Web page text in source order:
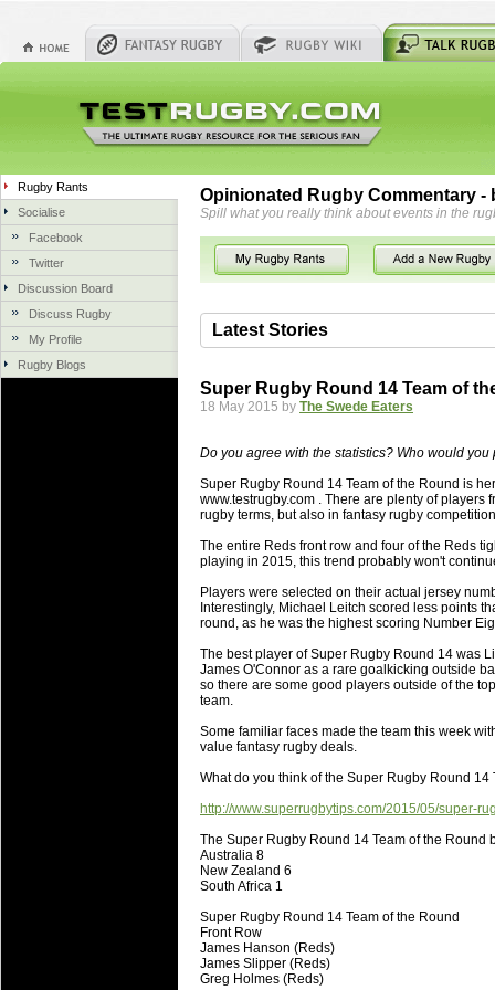
Rugby Rants
Socialise
Facebook
Twitter
Discussion Board
Discuss Rugby
My Profile
Rugby Blogs
Opinionated Rugby Commentary -
Spill what you really think about events in the
Latest Stories
Hire Experts For Concrete
servicing. While road needs
costs more than the road to set up, so
will save.
23 Jul 2018 bylease cleaning 31 views
Cleaning a House? The
Being heavy surpassed with the
life of your washing device as it
20 Jul 2018 bylease cleaning 32 views
Take A Deep Breath And
Continually don’t forget to change the
cleansing Carpet Cleaning Adelaide.
Video Making for Business
Black Horse Film is a leading music
range of photography, videography
services throughout the Denver,
23 Sep 2017 by
Betway Casino Review
Betway Casino Review
18 Aug 2016 byThe Commish
Super Rugby Round 14 Team of
18 May 2015 by The Swede Eaters
Do you agree with the statistics? Who would you
Super Rugby Round 14 Team of the Round is
www.testrugby.com . There are plenty of
rugby terms, but also in fantasy rugby
The entire Reds front row and four of the Reds
playing in 2015, this trend probably won't
Players were selected on their actual jersey
Interestingly, Michael Leitch scored less points
round, as he was the highest scoring Number
The best player of Super Rugby Round 14 was
James O'Connor as a rare goalkicking outside
so there are some good players outside of the
team.
Some familiar faces made the team this week
value fantasy rugby deals.
What do you think of the Super Rugby Round
http://www.superrugbytips.com/2015/05/super-
The Super Rugby Round 14 Team of the Round
Australia 8
New Zealand 6
South Africa 1
Super Rugby Round 14 Team of the Round
Front Row
James Hanson (Reds)
James Slipper (Reds)
Greg Holmes (Reds)